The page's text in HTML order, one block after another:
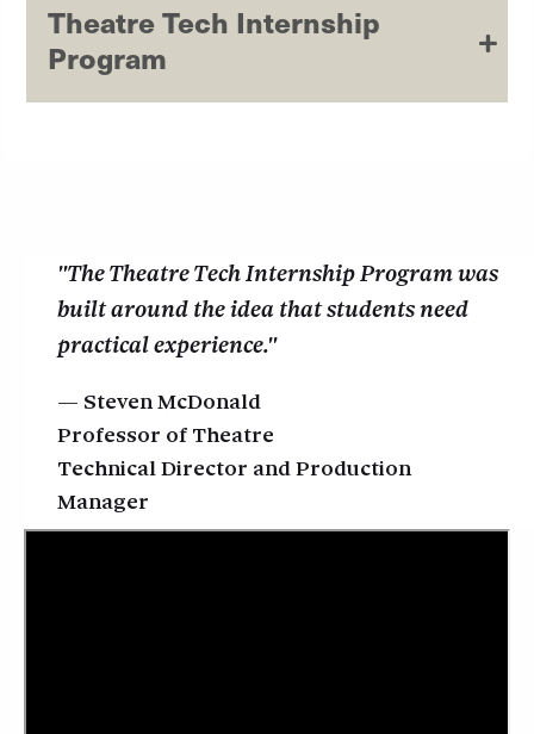
Theatre Tech Internship
Program
"The Theatre Tech Internship Program was
built around the idea that students need
practical experience."
Steven McDonald
Professor of Theatre
Technical Director and Production
Manager